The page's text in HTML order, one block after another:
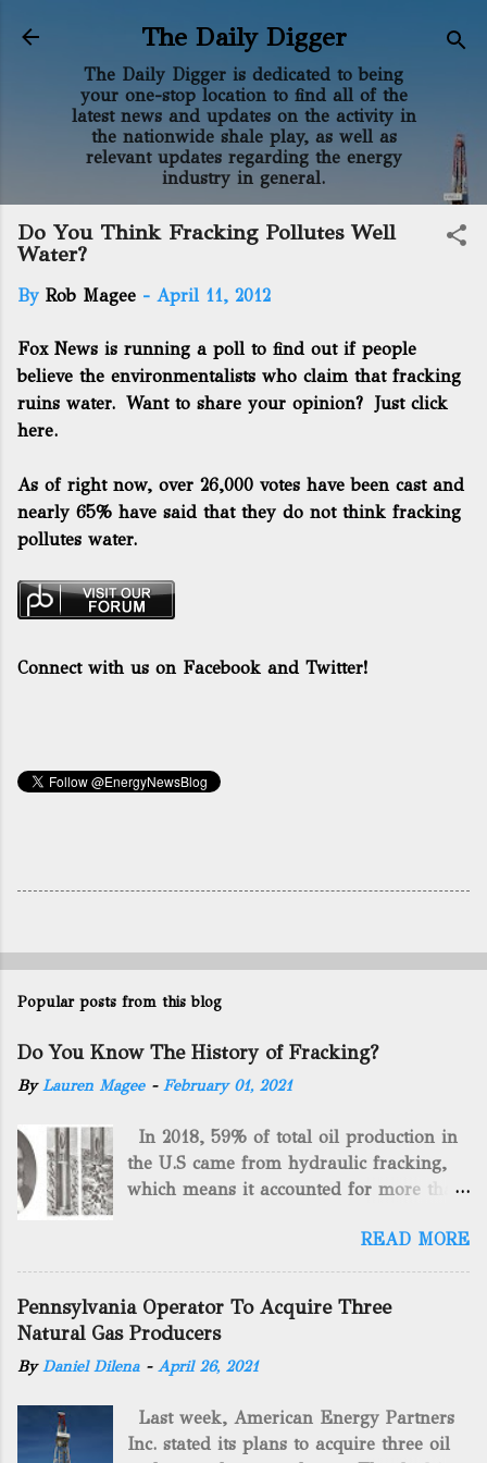
Skip to main content
The Daily Digger
The Daily Digger is dedicated to being
your one-stop location to find all of the
latest news and updates on the activity in
the nationwide shale play, as well as
relevant updates regarding the energy
industry in general.
Do You Think Fracking Pollutes Well
Water?
By Rob Magee - April 11, 2012
Fox News is running a poll to find out if people
believe the environmentalists who claim that fracking
ruins water. Want to share your opinion? Just click
here.
As of right now, over 26,000 votes have been cast and
nearly 65% have said that they do not think fracking
pollutes water.
Connect with us on Facebook and Twitter!
Popular posts from this blog
Do You Know The History of Fracking?
ByLauren Magee - February 01, 2021
In 2018, 59% of total oil production in
the U.S came from hydraulic fracking,
which means it accounted for more than
gas. By 2024, fracking will reach an
astounding $68 billion market value! Of
course, fracking is not a new drilling
method as you can trace it back
hundreds of years. That's why we want
to consider the history of hydraulic
historical facts about it and focusing on
the major historical occurrences that
READ MORE
Pennsylvania Operator To Acquire Three
Natural Gas Producers
ByDaniel Dilena - April 26, 2021
Last week, American Energy Partners
Inc. stated its plans to acquire three oil